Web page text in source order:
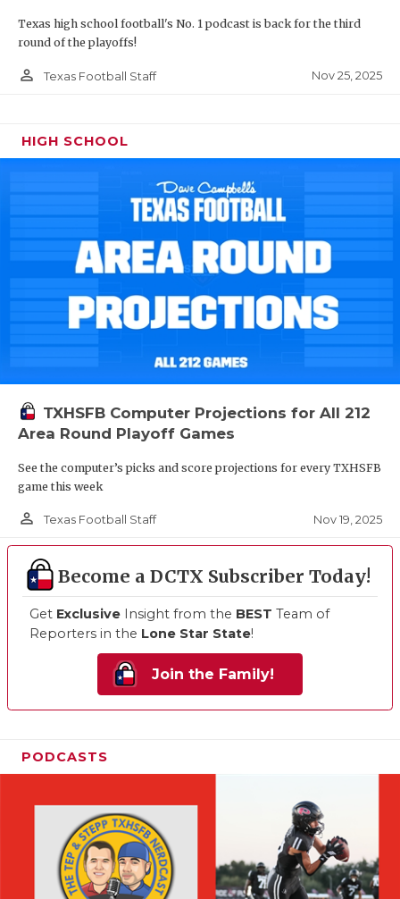
Texas high school football's No. 1 podcast is back for the third
round of the playoffs!
person_outline Texas Football Staff Nov 25, 2025
HIGH SCHOOL
TXHSFB Computer Projections for All 212
Area Round Playoff Games
See the computer’s picks and score projections for every TXHSFB
game this week
person_outline Texas Football Staff Nov 19, 2025
Become a DCTX Subscriber Today!
Get Exclusive Insight from the BEST Team of
Reporters in the Lone Star State!
Join the Family!
PODCASTS